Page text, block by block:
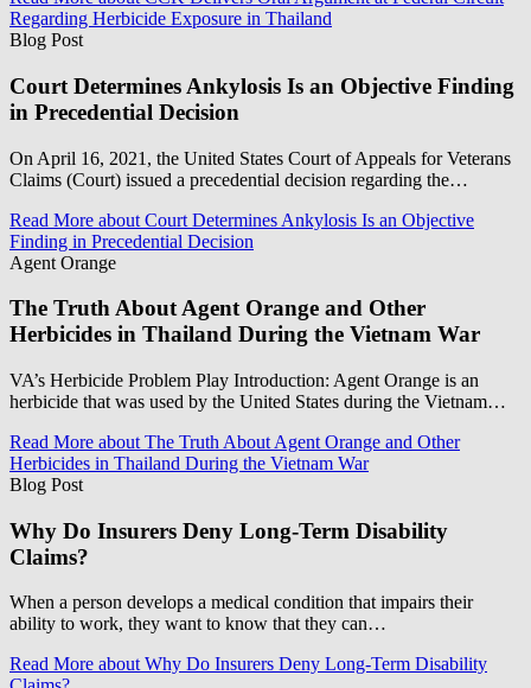
Regarding Herbicide Exposure in Thailand
Blog Post
Court Determines Ankylosis Is an Objective Finding
in Precedential Decision
On April 16, 2021, the United States Court of Appeals for Veterans
Claims (Court) issued a precedential decision regarding the…
Read More about Court Determines Ankylosis Is an Objective
Finding in Precedential Decision
Agent Orange
The Truth About Agent Orange and Other
Herbicides in Thailand During the Vietnam War
VA’s Herbicide Problem Play Introduction: Agent Orange is an
herbicide that was used by the United States during the Vietnam…
Read More about The Truth About Agent Orange and Other
Herbicides in Thailand During the Vietnam War
Blog Post
Why Do Insurers Deny Long-Term Disability
Claims?
When a person develops a medical condition that impairs their
ability to work, they want to know that they can…
Read More about Why Do Insurers Deny Long-Term Disability